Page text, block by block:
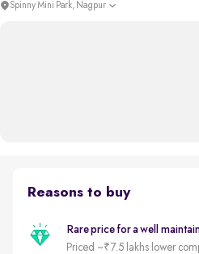
Spinny Mini Park, Nagpur
Reasons to buy
Rare price for a well
Priced ~₹7.5 lakhs lower